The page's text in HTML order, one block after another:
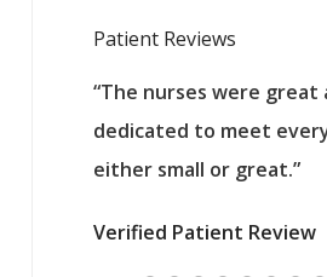
Patient Reviews
to
care.
saved
“The nurses were great
dedicated to meet
either small or great.”
Verified Patient Review